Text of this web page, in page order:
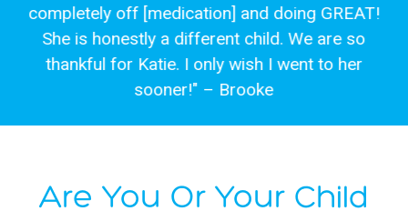
completely off [medication] and doing GREAT!
She is honestly a different child. We are so
thankful for Katie. I only wish I went to her
sooner!" – Brooke
Are You Or Your Child